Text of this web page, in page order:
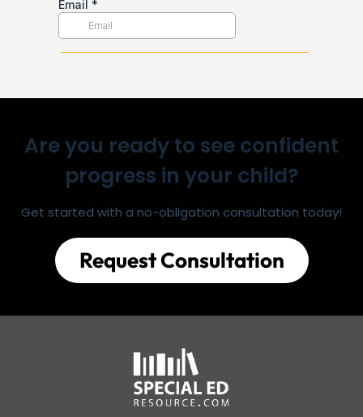
Are you ready to see confident
progress in your child?
Get started with a no-obligation consultation today!
Request Consultation